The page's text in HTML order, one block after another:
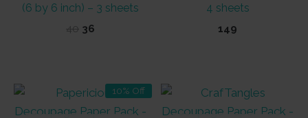
(6 by 6 inch) – 3 sheets
40 Original
36
4 sheets
149
10% Off